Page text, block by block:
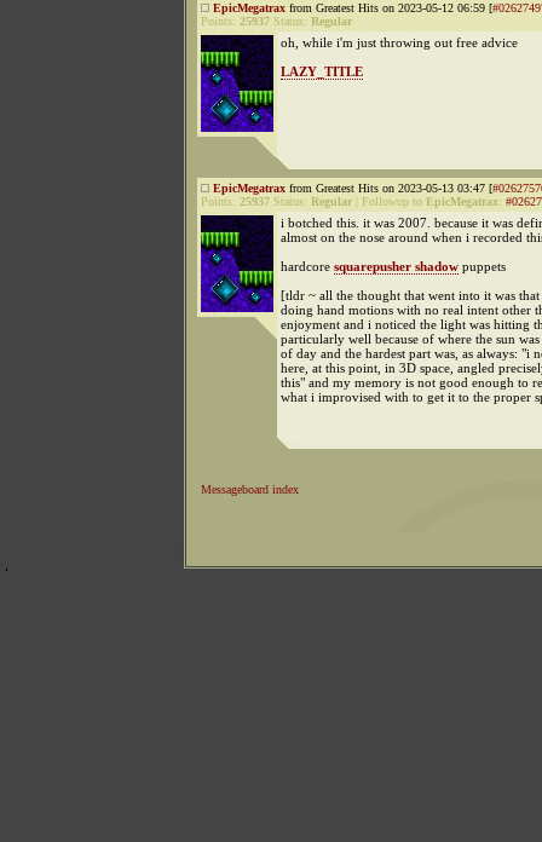
EpicMegatrax from Greatest Hits on 2023-05-12 06:59 [
Points: 25937 Status: Regular
oh, while i'm just throwing out free advice
LAZY_TITLE
EpicMegatrax from Greatest Hits on 2023-05-13 03:47 [
Points: 25937 Status: Regular Followup to EpicMegatrax:
i botched this. it was 2007. because it was
almost on the nose around when i recorded
hardcore squarepusher shadow puppets
[tldr ~ all the thought that went into it was that
doing hand motions with no real intent other
enjoyment and i noticed the light was hitting
particularly well because of where the sun
of day and the hardest part was, as always: "i
here, at this point, in 3D space, angled
this" and my memory is not good enough to
what i improvised with to get it to the proper
Messageboard index